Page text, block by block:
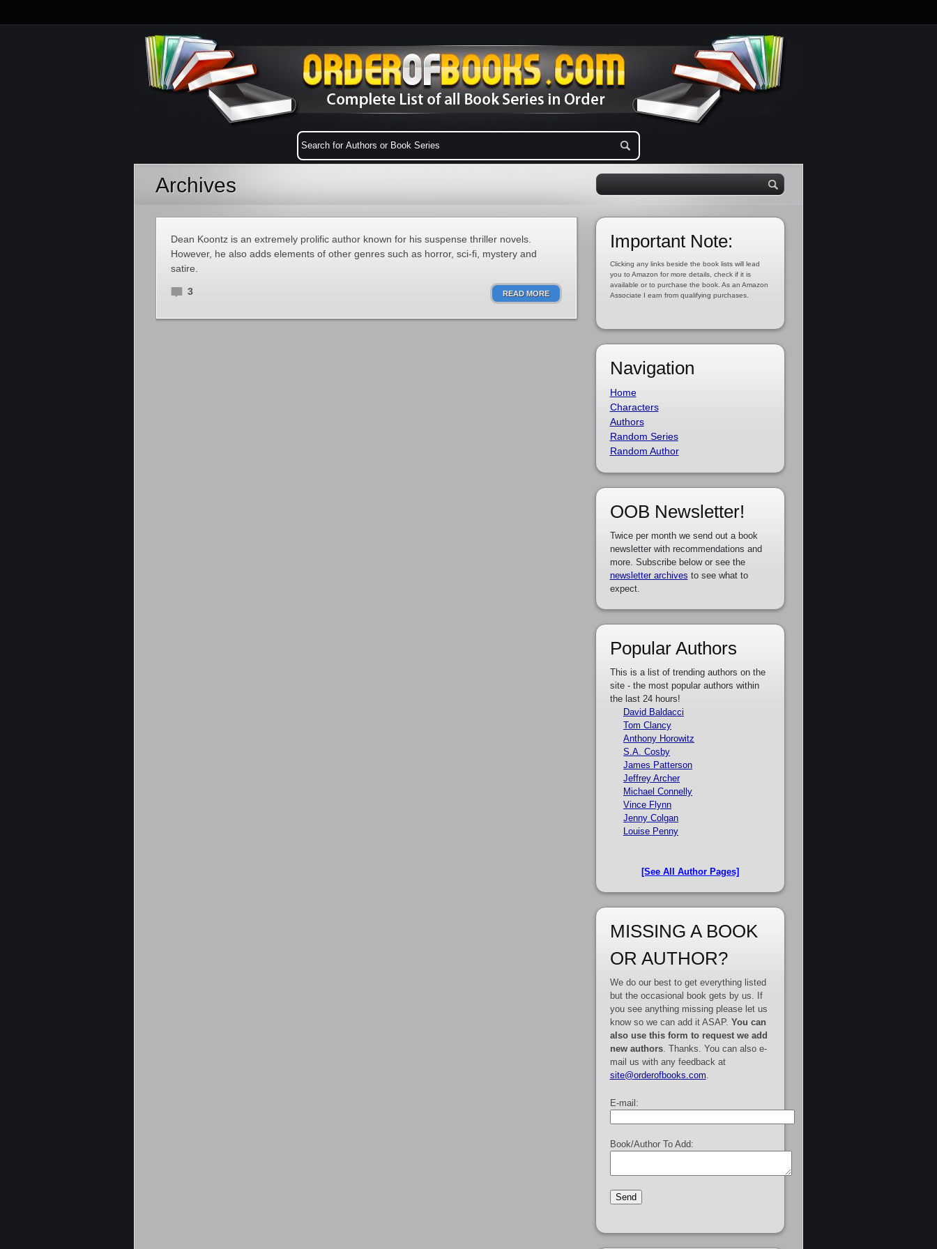
Archives
Dean Koontz is an extremely prolific author known for his suspense thriller novels.
However, he also adds elements of other genres such as horror, sci-fi, mystery and
satire.
3 READ MORE
Important Note:
Clicking any links beside the book lists will lead
you to Amazon for more details, check if it is
available or to purchase the book. As an Amazon
Associate I earn from qualifying purchases.
Navigation
Home
Characters
Authors
Random Series
Random Author
OOB Newsletter!
Twice per month we send out a book
newsletter with recommendations and
more. Subscribe below or see the
newsletter archives to see what to
expect.
Popular Authors
This is a list of trending authors on the
site - the most popular authors within
the last 24 hours!
David Baldacci
Tom Clancy
Anthony Horowitz
S.A. Cosby
James Patterson
Jeffrey Archer
Michael Connelly
Vince Flynn
Jenny Colgan
Louise Penny
[See All Author Pages]
MISSING A BOOK
OR AUTHOR?
We do our best to get everything listed
but the occasional book gets by us. If
you see anything missing please let us
know so we can add it ASAP. You can
also use this form to request we add
new authors. Thanks. You can also e-
mail us with any feedback at
site@orderofbooks.com
E-mail:
Book/Author To Add: